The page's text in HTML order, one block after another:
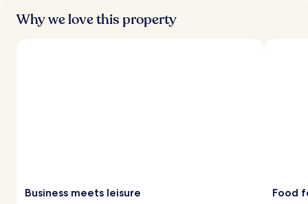
Why we love this property
Business meets leisure Food